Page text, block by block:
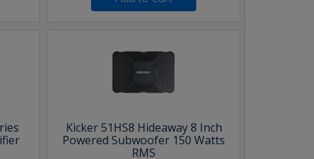
Kicker 51HS8 Hideaway 8 Inch
Powered Subwoofer 150 Watts
RMS